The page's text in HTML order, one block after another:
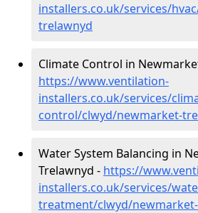
installers.co.uk/services/
trelawnyd
Climate Control in
https://www.ventilation-
installers.co.uk/services/
control/clwyd/newmarket-
Water System Balancing in
Trelawnyd - https://
installers.co.uk/services/
treatment/clwyd/